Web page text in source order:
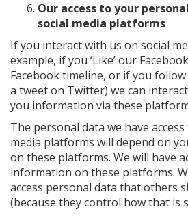
Our access to your
social media platforms
If you interact with us on social
example, if you ‘Like’ our
Facebook timeline, or if you
a tweet on Twitter) we can
you information via these
The personal data we have
media platforms will depend on
on these platforms. We will have
information on these platforms.
access personal data that others
(because they control how that is